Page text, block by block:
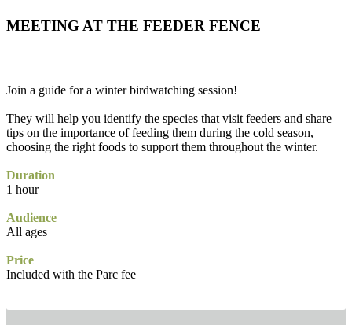
MEETING AT THE FEEDER FENCE
Join a guide for a winter birdwatching session!
They will help you identify the species that visit feeders and share
tips on the importance of feeding them during the cold season,
choosing the right foods to support them throughout the winter.
Duration
1 hour
Audience
All ages
Price
Included with the Parc fee